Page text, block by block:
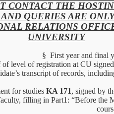
CONTACT THE
QUERIES ARE
RELATIONS
UNIVERSITY
§ First year and final
level of registration at CU
transcript of records,
for studiesKA 171, signed by
filling in Part1: “Before the